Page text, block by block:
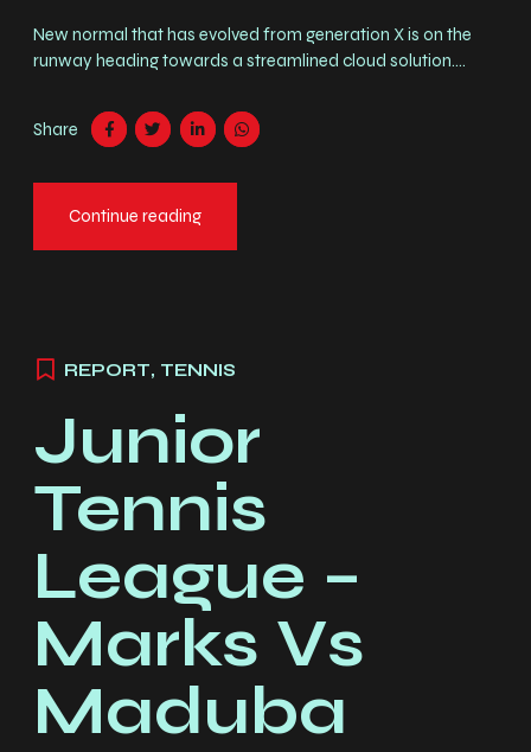
New normal that has evolved from generation X is on the
runway heading towards a streamlined cloud solution.
resource taxing relationships via premier niche markets.
Professionally cultivate customer service.
Share
Continue reading
REPORT, TENNIS
Junior
Tennis
League –
Marks Vs
Maduba